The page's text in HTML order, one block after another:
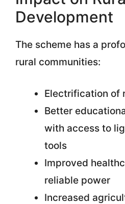
Development
The scheme has a
rural communities:
Electrification of
Better
with access to
tools
Improved
reliable power
Increased